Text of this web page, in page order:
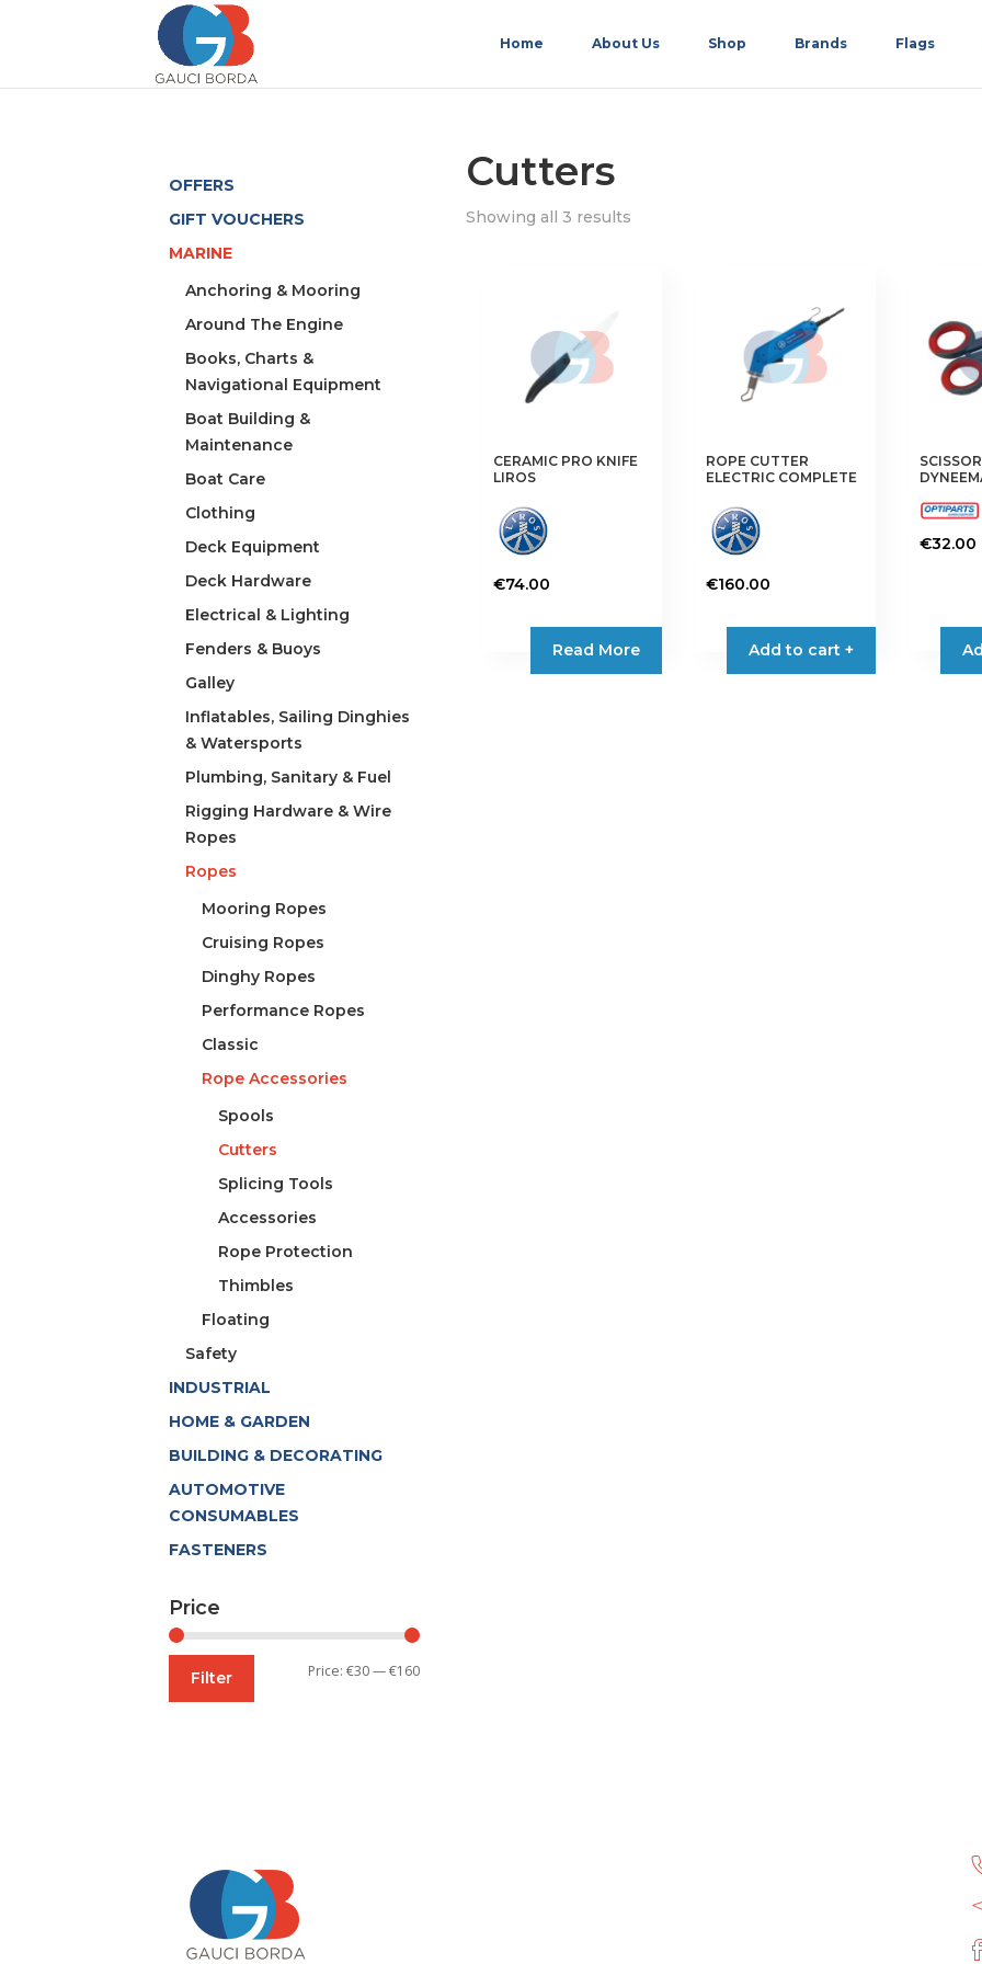
Home About Us Shop Brands Flags
Cutters
Showing all 3 results
CERAMIC PRO KNIFE
LIROS
€74.00
Read More
ROPE CUTTER
ELECTRIC COMPLETE
€160.00
Add to cart +
€32.00
OFFERS
GIFT VOUCHERS
MARINE
Anchoring & Mooring
Around The Engine
Books, Charts &
Navigational Equipment
Boat Building &
Maintenance
Boat Care
Clothing
Deck Equipment
Deck Hardware
Electrical & Lighting
Fenders & Buoys
Galley
Inflatables, Sailing Dinghies
& Watersports
Plumbing, Sanitary & Fuel
Rigging Hardware & Wire
Ropes
Ropes
Mooring Ropes
Cruising Ropes
Dinghy Ropes
Performance Ropes
Classic
Rope Accessories
Spools
Cutters
Splicing Tools
Accessories
Rope Protection
Thimbles
Floating
Safety
INDUSTRIAL
HOME & GARDEN
BUILDING & DECORATING
AUTOMOTIVE
CONSUMABLES
FASTENERS
Price
Min
Max
Filter Price:€30—€160